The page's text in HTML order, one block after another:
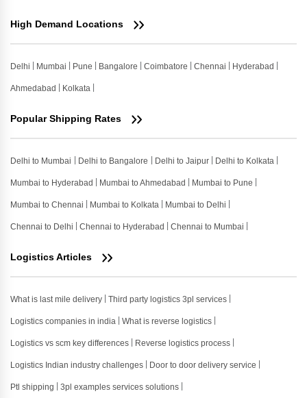
High Demand Locations
Delhi Mumbai Pune Bangalore Coimbatore Chennai Hyderabad
Ahmedabad Kolkata
Popular Shipping Rates
Delhi to Mumbai Delhi to Bangalore Delhi to Jaipur Delhi to Kolkata
Mumbai to Hyderabad Mumbai to Ahmedabad Mumbai to Pune
Mumbai to Chennai Mumbai to Kolkata Mumbai to Delhi
Chennai to Delhi Chennai to Hyderabad Chennai to Mumbai
Logistics Articles
What is last mile delivery Third party logistics 3pl services
Logistics companies in india What is reverse logistics
Logistics vs scm key differences Reverse logistics process
Logistics Indian industry challenges Door to door delivery service
Ptl shipping 3pl examples services solutions